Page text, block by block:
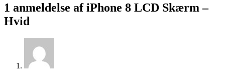
1 anmeldelse afiPhone 8 LCD Skærm –
Hvid